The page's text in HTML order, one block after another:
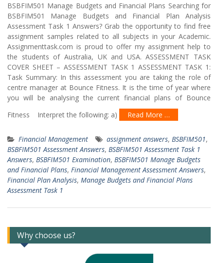
BSBFIM501 Manage Budgets and Financial Plans Searching for
BSBFIM501 Manage Budgets and Financial Plan Analysis
Assessment Task 1 Answers? Grab the opportunity to find free
assignment samples related to all subjects in your Academic.
Assignmenttask.com is proud to offer my assignment help to
the students of Australia, UK and USA. ASSESSMENT TASK
COVER SHEET – ASSESSMENT TASK 1 ASSESSMENT TASK 1:
Task Summary: In this assessment you are taking the role of
centre manager at Bounce Fitness. It is the time of year where
you will be analysing the current financial plans of Bounce
Fitness Interpret the following: a)
Read More …
Financial Management assignment answers, BSBFIM501,
BSBFIM501 Assessment Answers, BSBFIM501 Assessment Task 1
Answers, BSBFIM501 Examination, BSBFIM501 Manage Budgets
and Financial Plans, Financial Management Assessment Answers,
Financial Plan Analysis, Manage Budgets and Financial Plans
Assessment Task 1
Why choose us?